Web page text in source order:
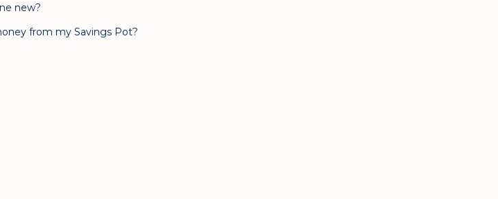
new?
from my Savings Pot?